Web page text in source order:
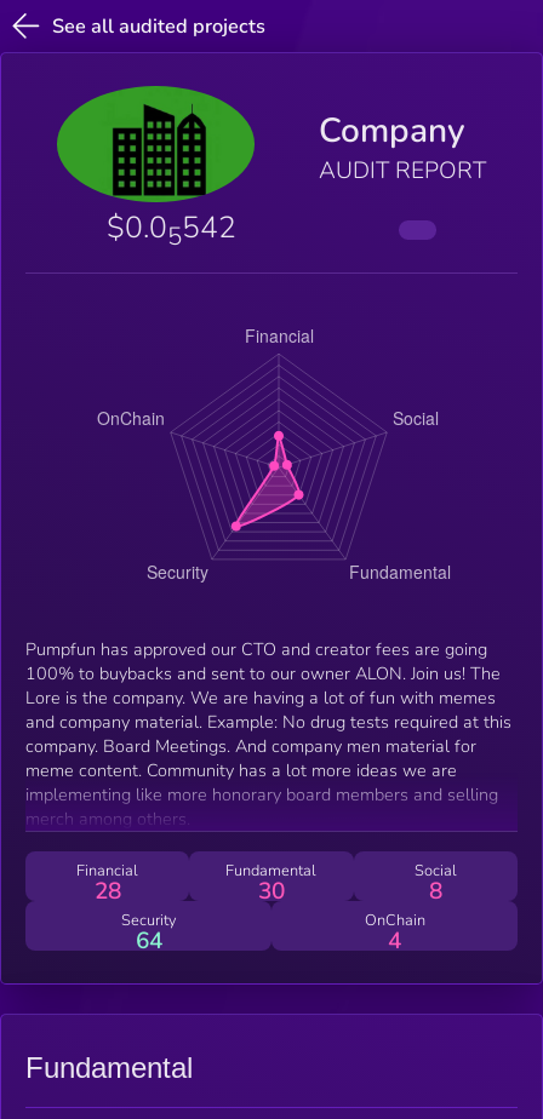
See all audited projects
Company
AUDIT REPORT
$0.05542
Pumpfun has approved our CTO and creator fees are going
100% to buybacks and sent to our owner ALON. Join us! The
Lore is the company. We are having a lot of fun with memes
and company material. Example: No drug tests required at this
company. Board Meetings. And company men material for
meme content. Community has a lot more ideas we are
implementing like more honorary board members and selling
merch among others.
Financial
28
Fundamental
30
Social
8
Security
64
OnChain
4
Fundamental